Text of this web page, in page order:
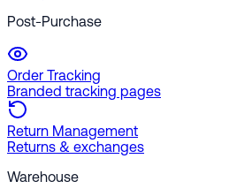
Post-Purchase
Order Tracking
Branded tracking pages
Return Management
Returns & exchanges
Warehouse